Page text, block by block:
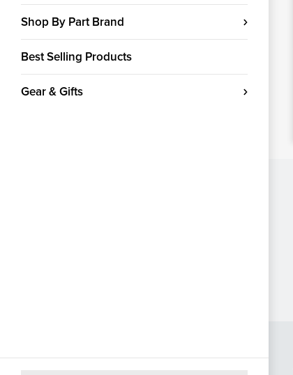
Shop By Part Brand
Best Selling Products
Gear & Gifts